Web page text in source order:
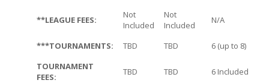
**LEAGUE FEES:
Not
Included
Not
Included
N/A
***TOURNAMENTS: TBD TBD
6 (up to 8)
TOURNAMENT
FEES:
TBD TBD 6 Included